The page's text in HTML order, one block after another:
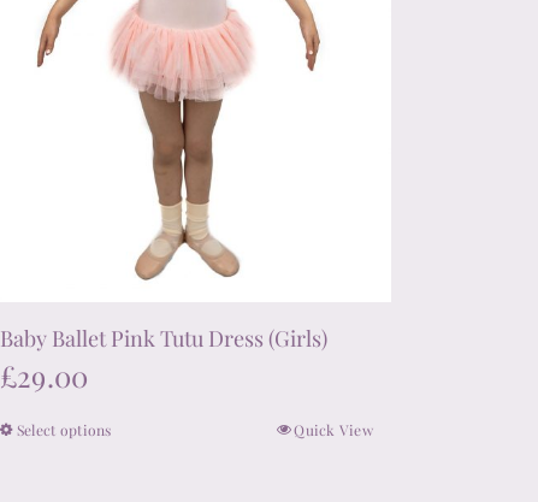
product
page
Baby Ballet Pink Tutu Dress (Girls)
£29.00
Select optionsThis
Quick View